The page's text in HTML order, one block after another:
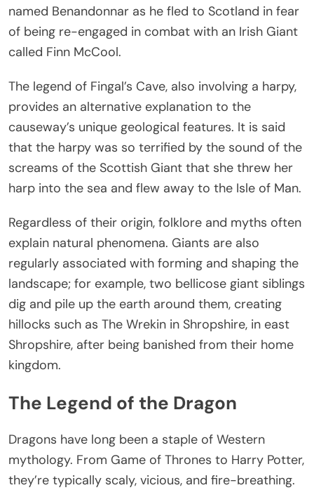
named Benandonnar as he fled to Scotland in fear
of being re-engaged in combat with an Irish Giant
called Finn McCool.
The legend of Fingal’s Cave, also involving a harpy,
provides an alternative explanation to the
causeway’s unique geological features. It is said
that the harpy was so terrified by the sound of the
screams of the Scottish Giant that she threw her
harp into the sea and flew away to the Isle of Man.
Regardless of their origin, folklore and myths often
explain natural phenomena. Giants are also
regularly associated with forming and shaping the
landscape; for example, two bellicose giant siblings
dig and pile up the earth around them, creating
hillocks such as The Wrekin in Shropshire, in east
Shropshire, after being banished from their home
kingdom.
The Legend of the Dragon
Dragons have long been a staple of Western
mythology. From Game of Thrones to Harry Potter,
they’re typically scaly, vicious, and fire-breathing.